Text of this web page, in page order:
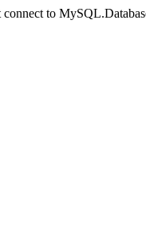
to